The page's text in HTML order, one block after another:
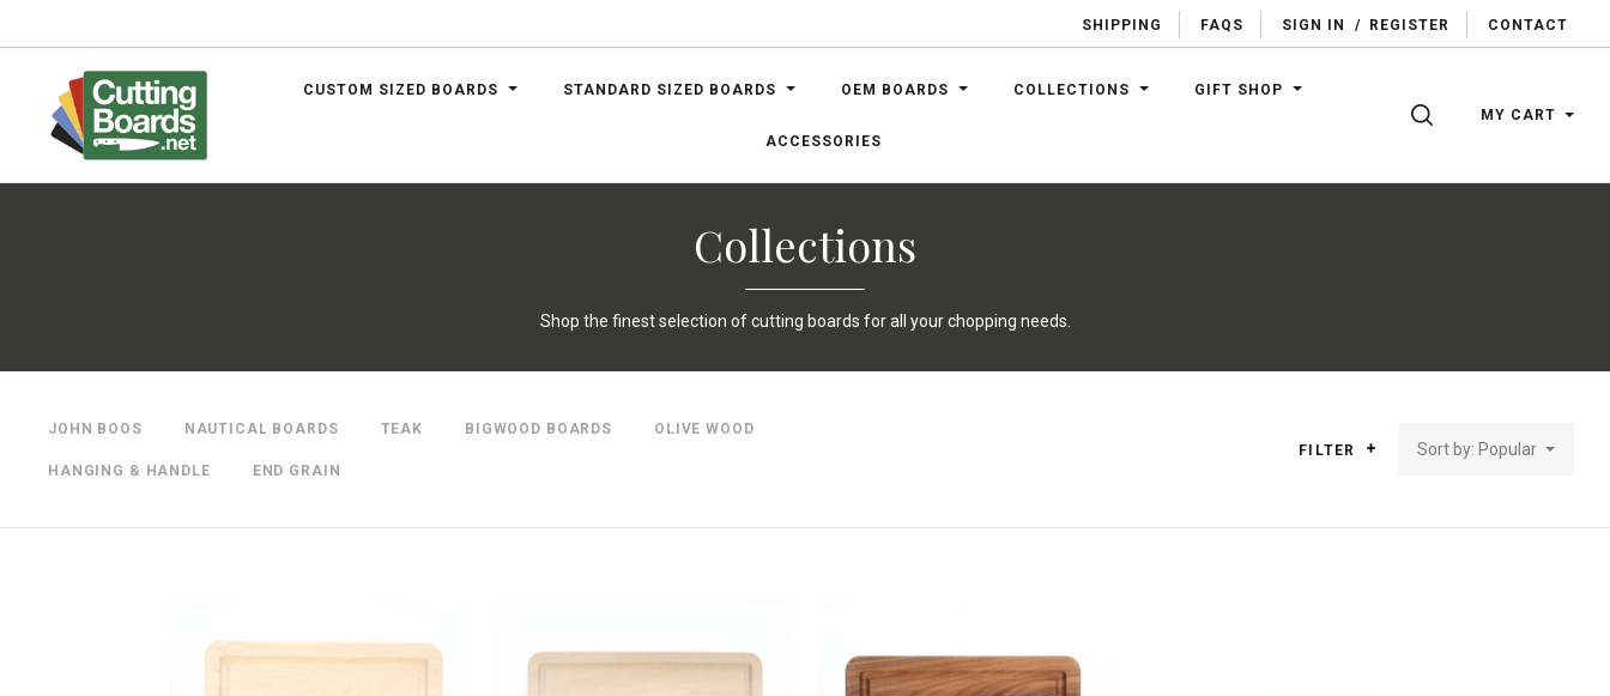
SHIPPING FAQS SIGN IN / REGISTER CONTACT
CUSTOM SIZED BOARDS STANDARD SIZED BOARDS OEM BOARDS COLLECTIONS GIFT SHOP
ACCESSORIES
SEARCHMY CART
Collections
Shop the finest selection of cutting boards for all your chopping needs.
JOHN BOOS NAUTICAL BOARDS TEAK BIGWOOD BOARDS OLIVE WOOD
HANGING & HANDLE END GRAIN
FILTER Sort by: Popular